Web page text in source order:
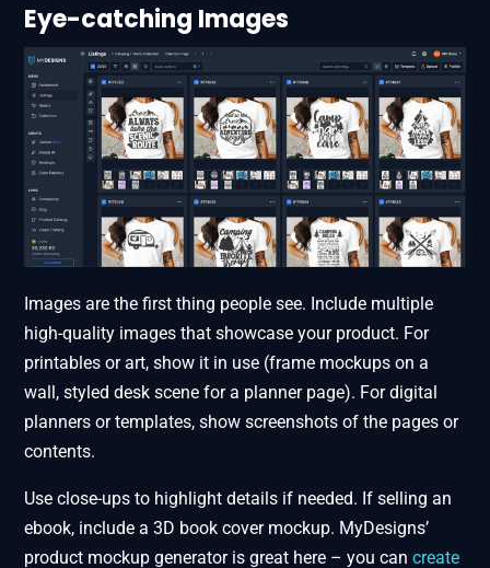
Eye-catching Images
Images are the first thing people see. Include multiple
high-quality images that showcase your product. For
printables or art, show it in use (frame mockups on a
wall, styled desk scene for a planner page). For digital
planners or templates, show screenshots of the pages or
contents.
Use close-ups to highlight details if needed. If selling an
ebook, include a 3D book cover mockup. MyDesigns’
product mockup generator​ is great here – you can create